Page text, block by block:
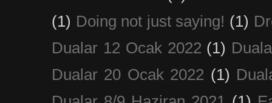
(1) Doing not just saying! (1)
Dualar 12 Ocak 2022 (1)
Dualar 20 Ocak 2022 (1)